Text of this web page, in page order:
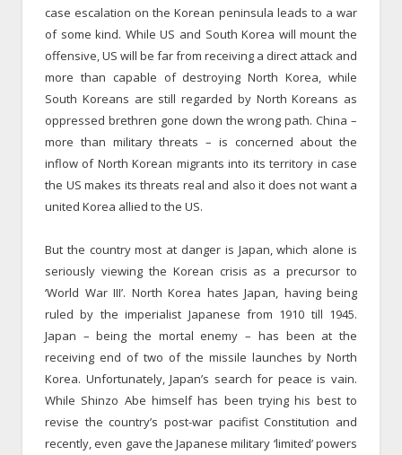
case escalation on the Korean peninsula leads to a war
of some kind. While US and South Korea will mount the
offensive, US will be far from receiving a direct attack and
more than capable of destroying North Korea, while
South Koreans are still regarded by North Koreans as
oppressed brethren gone down the wrong path. China –
more than military threats – is concerned about the
inflow of North Korean migrants into its territory in case
the US makes its threats real and also it does not want a
united Korea allied to the US.
But the country most at danger is Japan, which alone is
seriously viewing the Korean crisis as a precursor to
‘World War III’. North Korea hates Japan, having being
ruled by the imperialist Japanese from 1910 till 1945.
Japan – being the mortal enemy – has been at the
receiving end of two of the missile launches by North
Korea. Unfortunately, Japan’s search for peace is vain.
While Shinzo Abe himself has been trying his best to
revise the country’s post-war pacifist Constitution and
recently, even gave the Japanese military ‘limited’ powers